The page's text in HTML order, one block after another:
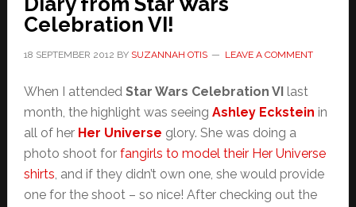
Celebration VI!
18 SEPTEMBER 2012 BY SUZANNAH OTIS LEAVE A COMMENT
When I attended Star Wars Celebration VIlast
month, the highlight was seeing Ashley Eckstein in
all of her Her Universe glory. She was doing a
photo shoot for fangirls to model their Her Universe
shirts, and if they didn’t own one, she would provide
one for the shoot – so nice! After checking out the